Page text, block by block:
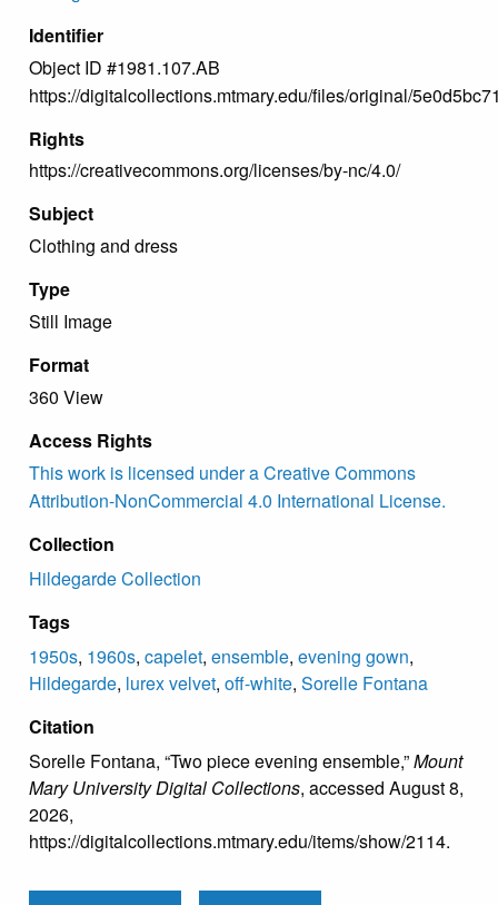
Identifier
Object ID #1981.107.AB
https://digitalcollections.mtmary.edu/files/original/
Rights
https://creativecommons.org/licenses/by-nc/4.0/
Subject
Clothing and dress
Type
Still Image
Format
360 View
Access Rights
This work is licensed under a Creative Commons
Attribution-NonCommercial 4.0 International License.
Collection
Hildegarde Collection
Tags
1950s, 1960s, capelet, ensemble, evening gown,
Hildegarde, lurex velvet, off-white, Sorelle Fontana
Citation
Sorelle Fontana, “Two piece evening ensemble,”Mount
Mary University Digital Collections, accessed August 8,
2026,
https://digitalcollections.mtmary.edu/items/show/2114.